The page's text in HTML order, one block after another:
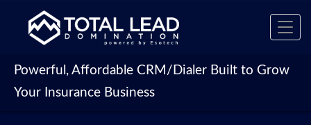
Powerful, Affordable CRM/Dialer Built to Grow
Your Insurance Business